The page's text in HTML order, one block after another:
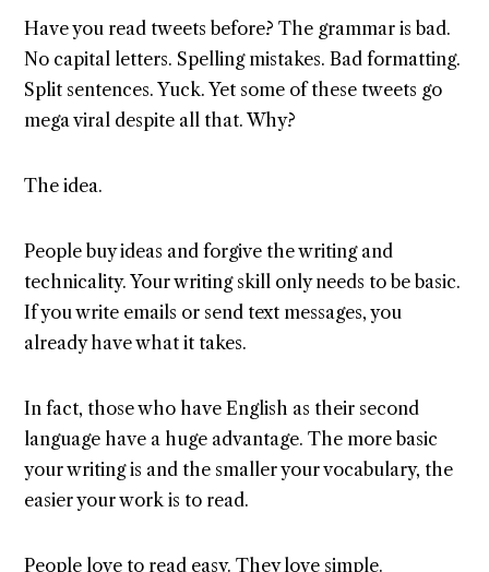
Have you read tweets before? The grammar is bad.
No capital letters. Spelling mistakes. Bad formatting.
Split sentences. Yuck. Yet some of these tweets go
mega viral despite all that. Why?
The idea.
People buy ideas and forgive the writing and
technicality. Your writing skill only needs to be basic.
If you write emails or send text messages, you
already have what it takes.
In fact, those who have English as their second
language have a huge advantage. The more basic
your writing is and the smaller your vocabulary, the
easier your work is to read.
People love to read easy. They love simple.